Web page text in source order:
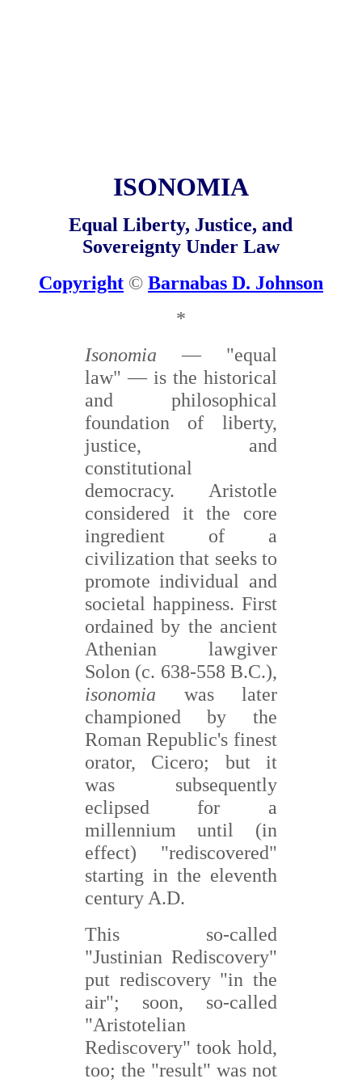
ISONOMIA
Equal Liberty, Justice, and
Sovereignty Under Law
Copyright© Barnabas D. Johnson
*
Isonomia
— "equal
law" — is the historical
and philosophical
foundation of liberty,
justice, and
constitutional
democracy. Aristotle
considered it the core
ingredient of a
civilization that seeks to
promote individual and
societal happiness. First
ordained by the ancient
Athenian lawgiver
Solon (c. 638-558 B.C.),
isonomia was later
championed by the
Roman Republic's finest
orator, Cicero; but it
was subsequently
eclipsed for a
millennium until (in
effect) "rediscovered"
starting in the eleventh
century A.D.
This so-called
"Justinian Rediscovery"
put rediscovery "in the
air"; soon, so-called
"Aristotelian
Rediscovery" took hold,
too; the "result" was not